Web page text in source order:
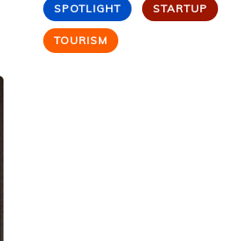
SPOTLIGHT STARTUP
TOURISM